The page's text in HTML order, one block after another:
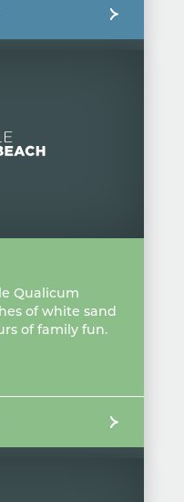
Qualicum
of white sand
of family fun.